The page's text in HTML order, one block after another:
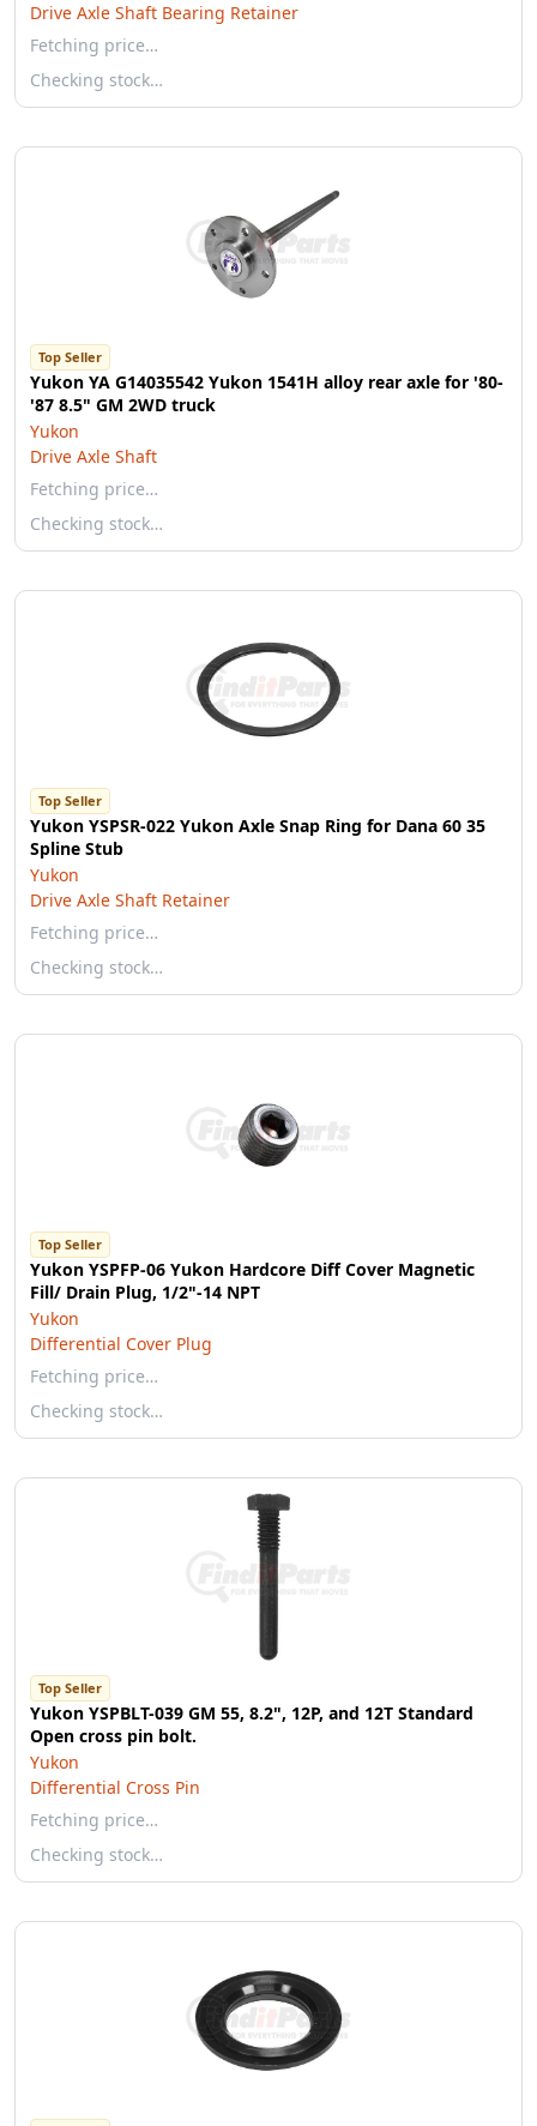
Drive Axle Shaft Bearing Retainer
Fetching price…
Checking stock…
Top Seller
Yukon YA G14035542 Yukon 1541H alloy rear axle for '80-
'87 8.5" GM 2WD truck
Yukon
Drive Axle Shaft
Fetching price…
Checking stock…
Top Seller
Yukon YSPSR-022 Yukon Axle Snap Ring for Dana 60 35
Spline Stub
Yukon
Drive Axle Shaft Retainer
Fetching price…
Checking stock…
Top Seller
Yukon YSPFP-06 Yukon Hardcore Diff Cover Magnetic
Fill/ Drain Plug, 1/2"-14 NPT
Yukon
Differential Cover Plug
Fetching price…
Checking stock…
Top Seller
Yukon YSPBLT-039 GM 55, 8.2", 12P, and 12T Standard
Open cross pin bolt.
Yukon
Differential Cross Pin
Fetching price…
Checking stock…